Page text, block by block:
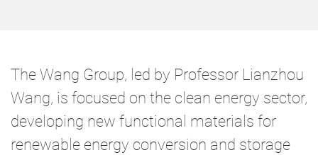
The Wang Group, led by Professor Lianzhou
Wang, is focused on the clean energy sector,
developing new functional materials for
renewable energy conversion and storage